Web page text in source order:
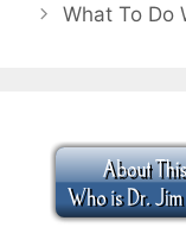
What To Do